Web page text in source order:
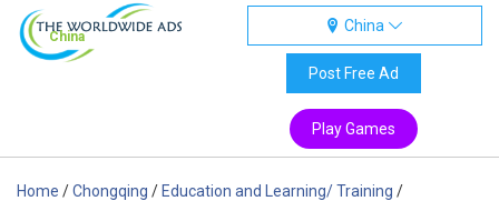
China
China
Post Free Ad
Play Games
Home /Chongqing / Education and Learning/ Training /